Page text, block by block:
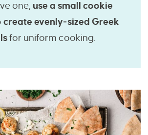
one, use a small cookie
create evenly-sized Greek
for uniform cooking.